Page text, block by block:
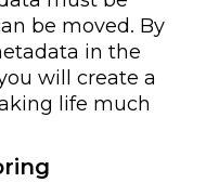
be moved. By
in the
will create a
life much